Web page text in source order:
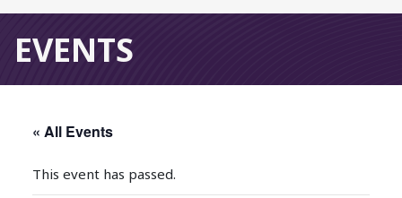
EVENTS
« All Events
This event has passed.